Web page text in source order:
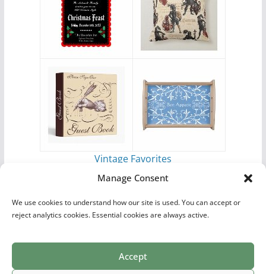
Manage Consent
We use cookies to understand how our site is used. You can accept or
reject analytics cookies. Essential cookies are always active.
Accept
Vintage Favorites
byAntique Images